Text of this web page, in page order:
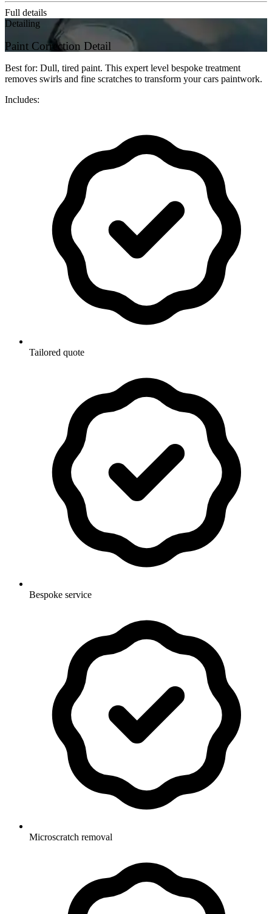
Full details
Detailing
Paint Correction Detail
Best for: Dull, tired paint. This expert level bespoke treatment
removes swirls and fine scratches to transform your cars paintwork.
Includes:
Tailored quote
Bespoke service
Microscratch removal